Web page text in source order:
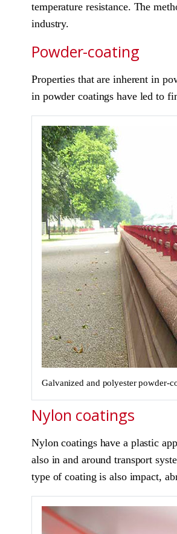
temperature resistance. The
industry.
Powder-coating
Properties that are inherent in
in powder coatings have led to
Galvanized and polyester powder-
Nylon coatings
Nylon coatings have a plastic
also in and around transport
type of coating is also impact,